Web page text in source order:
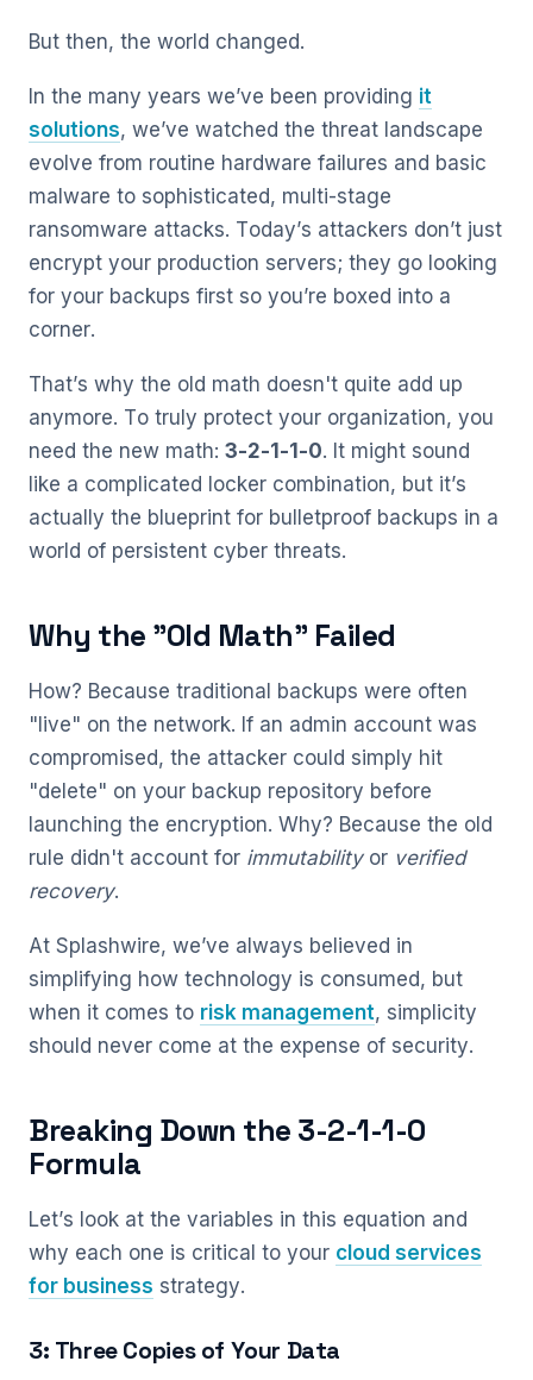
But then, the world changed.
In the many years we’ve been providing it
solutions, we’ve watched the threat landscape
evolve from routine hardware failures and basic
malware to sophisticated, multi-stage
ransomware attacks. Today’s attackers don’t just
encrypt your production servers; they go looking
for your backups first so you’re boxed into a
corner.
That’s why the old math doesn't quite add up
anymore. To truly protect your organization, you
need the new math: 3-2-1-1-0. It might sound
like a complicated locker combination, but it’s
actually the blueprint for bulletproof backups in a
world of persistent cyber threats.
Why the "Old Math" Failed
How? Because traditional backups were often
"live" on the network. If an admin account was
compromised, the attacker could simply hit
"delete" on your backup repository before
launching the encryption. Why? Because the old
rule didn't account for immutabilityor verified
recovery.
At Splashwire, we’ve always believed in
simplifying how technology is consumed, but
when it comes to risk management, simplicity
should never come at the expense of security.
Breaking Down the 3-2-1-1-0
Formula
Let’s look at the variables in this equation and
why each one is critical to your cloud services
for business strategy.
3: Three Copies of Your Data